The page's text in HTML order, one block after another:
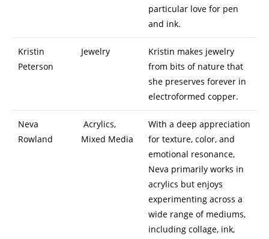
particular love for pen
and ink.
Kristin
Peterson
Jewelry
Kristin makes jewelry
from bits of nature that
she preserves forever in
electroformed copper.
Neva
Rowland
Acrylics,
Mixed Media
With a deep appreciation
for texture, color, and
emotional resonance,
Neva primarily works in
acrylics but enjoys
experimenting across a
wide range of mediums,
including collage, ink,